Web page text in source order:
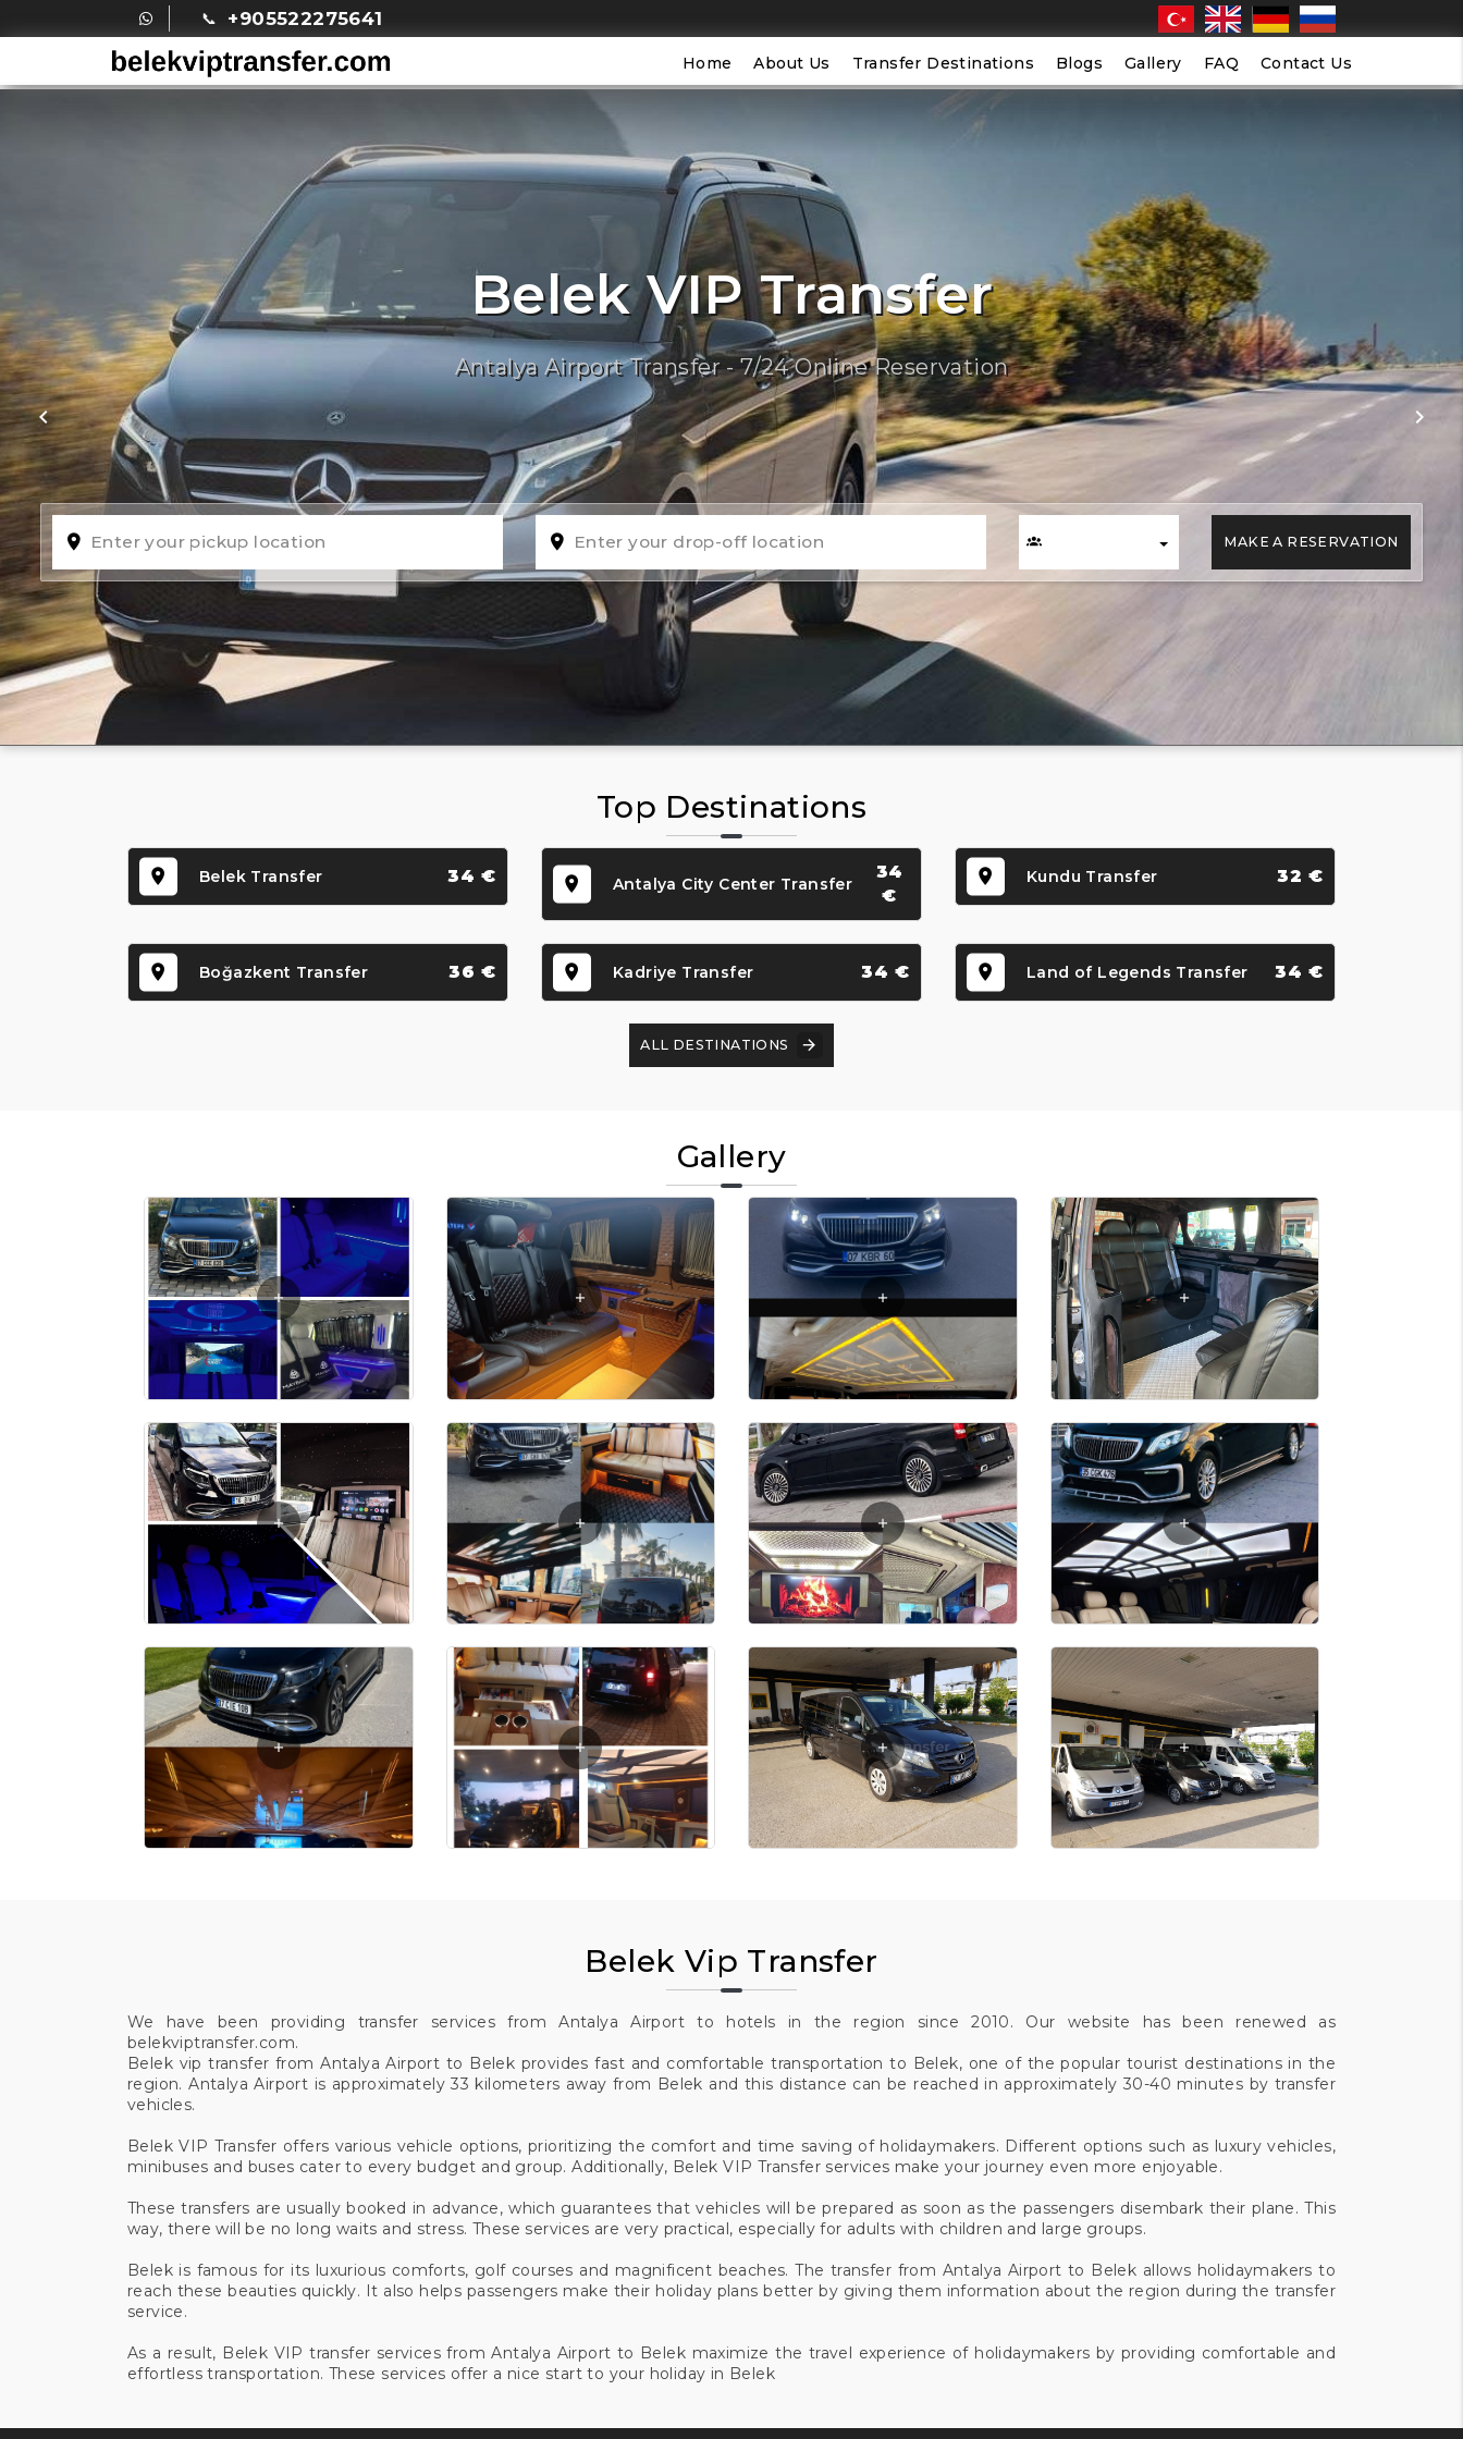
+905522275641
Home About Us Transfer Destinations Blogs Gallery FAQ Contact Us
Belek VIP Transfer
Antalya Airport Transfer - 7/24 Online Reservation
MAKE A RESERVATION
Top Destinations
Belek Transfer 34 € Antalya City Center Transfer
34
€
Kundu Transfer 32 €
Boğazkent Transfer 36 € Kadriye Transfer 34 € Land of Legends Transfer 34 €
ALL DESTINATIONS
Gallery
Belek Vip Transfer
We have been providing transfer services from Antalya Airport to hotels in the region since 2010. Our website has been renewed as
belekviptransfer.com.
Belek vip transfer from Antalya Airport to Belek provides fast and comfortable transportation to Belek, one of the popular tourist destinations in the
region. Antalya Airport is approximately 33 kilometers away from Belek and this distance can be reached in approximately 30-40 minutes by transfer
vehicles.
Belek VIP Transfer offers various vehicle options, prioritizing the comfort and time saving of holidaymakers. Different options such as luxury vehicles,
minibuses and buses cater to every budget and group. Additionally, Belek VIP Transfer services make your journey even more enjoyable.
These transfers are usually booked in advance, which guarantees that vehicles will be prepared as soon as the passengers disembark their plane. This
way, there will be no long waits and stress. These services are very practical, especially for adults with children and large groups.
Belek is famous for its luxurious comforts, golf courses and magnificent beaches. The transfer from Antalya Airport to Belek allows holidaymakers to
reach these beauties quickly. It also helps passengers make their holiday plans better by giving them information about the region during the transfer
service.
As a result, Belek VIP transfer services from Antalya Airport to Belek maximize the travel experience of holidaymakers by providing comfortable and
effortless transportation. These services offer a nice start to your holiday in Belek